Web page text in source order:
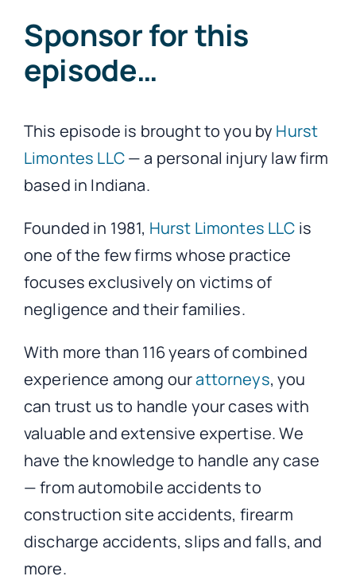
Sponsor for this
episode…
This episode is brought to you by Hurst
Limontes LLC— a personal injury law firm
based in Indiana.
Founded in 1981, Hurst Limontes LLC is
one of the few firms whose practice
focuses exclusively on victims of
negligence and their families.
With more than 116 years of combined
experience among ourattorneys, you
can trust us to handle your cases with
valuable and extensive expertise. We
have the knowledge to handle any case
— from automobile accidents to
construction site accidents, firearm
discharge accidents, slips and falls, and
more.